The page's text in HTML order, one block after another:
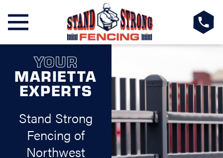
YOUR
MARIETTA
EXPERTS
Stand Strong
Fencing of
Northwest